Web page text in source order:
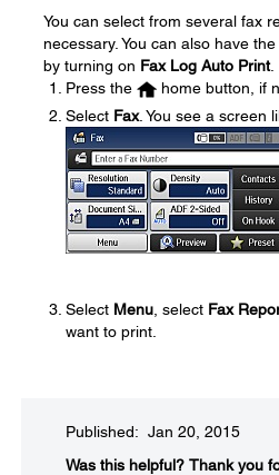
You can select from several fax
necessary. You can also have
by turning on Fax Log Auto Print.
Press the
home button, if
Select Fax. You see a screen
Select Menu , select Fax
want to print.
Published: Jan 20, 2015
Was this helpful?​ Thank you